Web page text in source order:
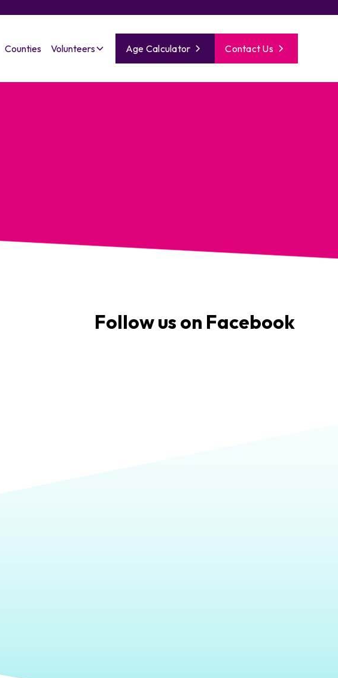
Counties Volunteers Age Calculator Contact Us
Follow us on Facebook